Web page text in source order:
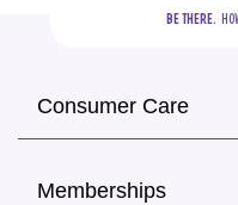
BE THERE.
Consumer Care
Memberships